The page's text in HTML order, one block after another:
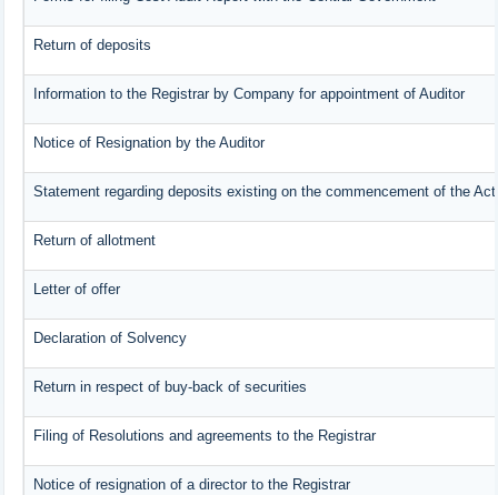
Return of deposits
Information to the Registrar by Company for appointment of Auditor
Notice of Resignation by the Auditor
Statement regarding deposits existing on the commencement of the Act
Return of allotment
Letter of offer
Declaration of Solvency
Return in respect of buy-back of securities
Filing of Resolutions and agreements to the Registrar
Notice of resignation of a director to the Registrar